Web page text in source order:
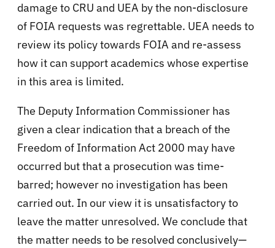
damage to CRU and UEA by the non-disclosure
of FOIA requests was regrettable. UEA needs to
review its policy towards FOIA and re-assess
how it can support academics whose expertise
in this area is limited.
The Deputy Information Commissioner has
given a clear indication that a breach of the
Freedom of Information Act 2000 may have
occurred but that a prosecution was time-
barred; however no investigation has been
carried out. In our view it is unsatisfactory to
leave the matter unresolved. We conclude that
the matter needs to be resolved conclusively—